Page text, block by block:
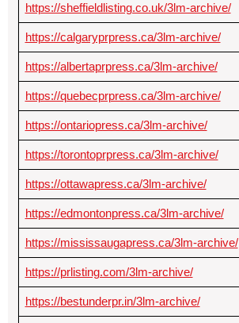
https://sheffieldlisting.co.uk/3lm-archive/
https://calgaryprpress.ca/3lm-archive/
https://albertaprpress.ca/3lm-archive/
https://quebecprpress.ca/3lm-archive/
https://ontariopress.ca/3lm-archive/
https://torontoprpress.ca/3lm-archive/
https://ottawapress.ca/3lm-archive/
https://edmontonpress.ca/3lm-archive/
https://mississaugapress.ca/3lm-archive/
https://prlisting.com/3lm-archive/
https://bestunderpr.in/3lm-archive/